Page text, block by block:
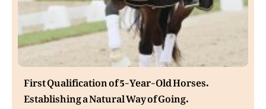
First Qualification of 5-Year-Old Horses.
Establishing a Natural Way of Going.